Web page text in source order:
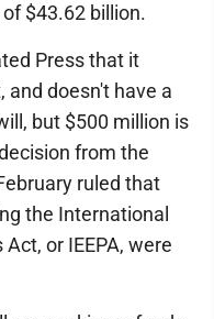
$43.62 billion.
Press that it
and doesn't have a
but $500 million is
from the
ruled that
the International
or IEEPA, were